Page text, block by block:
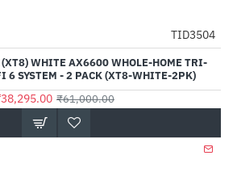
-37%
TID3504
WHITE AX6600 WHOLE-HOME TRI-
6 SYSTEM - 2 PACK (XT8-WHITE-2PK)
₹61,000.00